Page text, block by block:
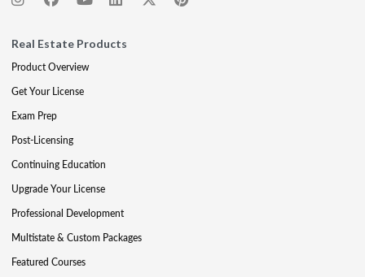
Real Estate Products
Product Overview
Get Your License
Exam Prep
Post-Licensing
Continuing Education
Upgrade Your License
Professional Development
Multistate & Custom Packages
Featured Courses